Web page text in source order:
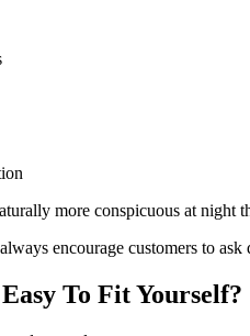
more conspicuous at night
encourage customers to
To Fit Yourself?